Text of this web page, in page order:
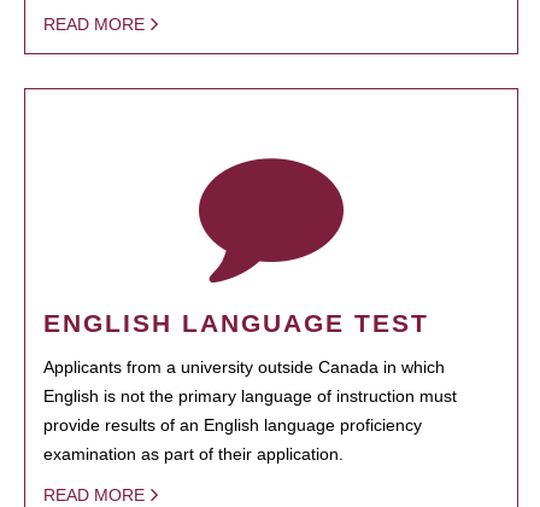
READ MORE
ENGLISH LANGUAGE TEST
Applicants from a university outside Canada in which
English is not the primary language of instruction must
provide results of an English language proficiency
examination as part of their application.
READ MORE